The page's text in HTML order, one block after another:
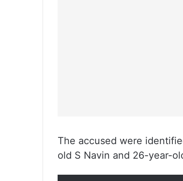
The accused were
old S Navin and 26-year-